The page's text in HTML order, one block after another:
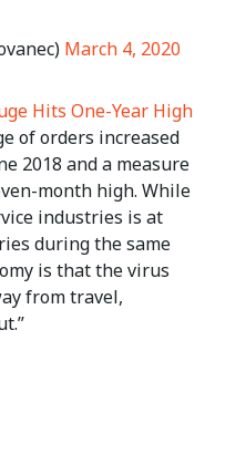
March 4, 2020
Hits One-Year High
of orders increased
2018 and a measure
month high. While
industries is at
during the same
is that the virus
from travel,